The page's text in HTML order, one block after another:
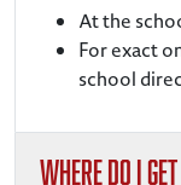
At the
For exact
school
Where do I